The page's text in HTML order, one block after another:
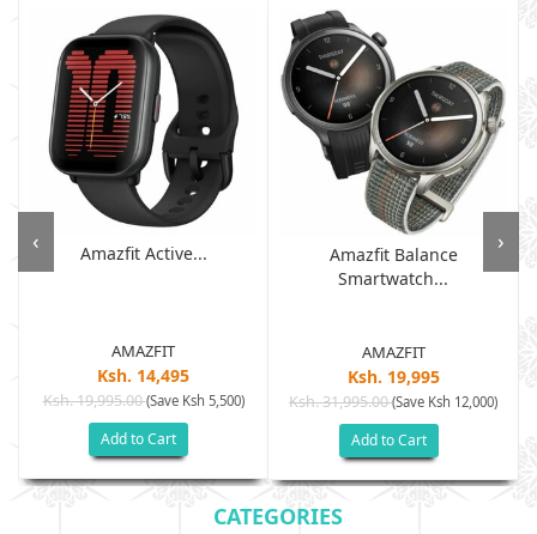
Amazfit Active...
AMAZFIT
Ksh. 14,495
Ksh. 19,995.00(Save Ksh 5,500)
Add to Cart
Amazfit Balance
Smartwatch...
AMAZFIT
Ksh. 19,995
Ksh. 31,995.00(Save Ksh 12,000)
Add to Cart
‹ ›
CATEGORIES